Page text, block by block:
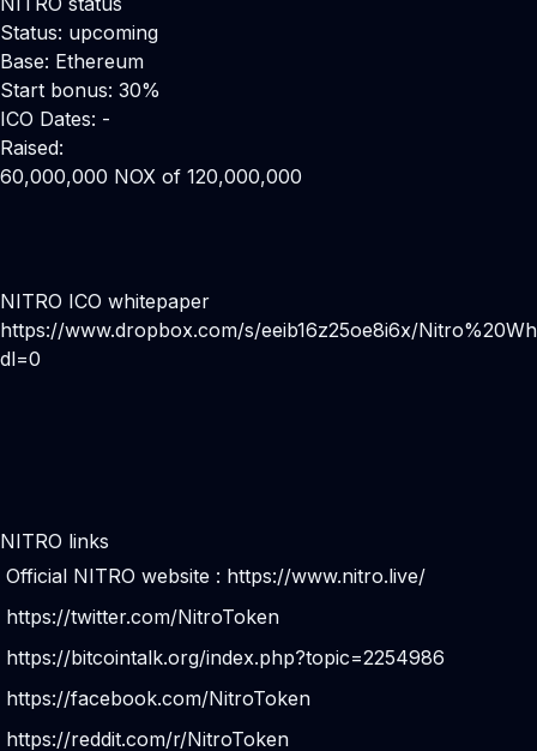
Status: upcoming
Base: Ethereum
Start bonus: 30%
ICO Dates: -
Raised:
60,000,000 NOX of 120,000,000
NITRO ICO whitepaper
https://www.dropbox.com/s/eeib16z25oe8i6x/
dl=0
NITRO links
Official NITRO website : https://www.nitro.live/
https://twitter.com/NitroToken
https://bitcointalk.org/index.php?topic=2254986
https://facebook.com/NitroToken
https://reddit.com/r/NitroToken